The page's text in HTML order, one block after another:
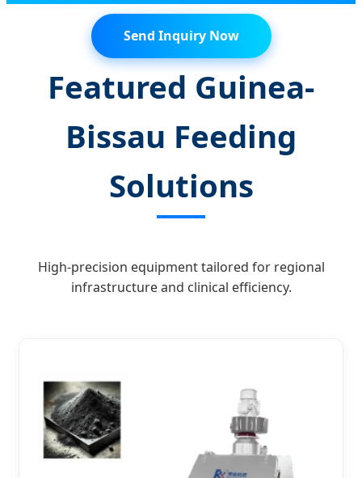
Send Inquiry Now
Featured Guinea-
Bissau Feeding
Solutions
High-precision equipment tailored for regional
infrastructure and clinical efficiency.